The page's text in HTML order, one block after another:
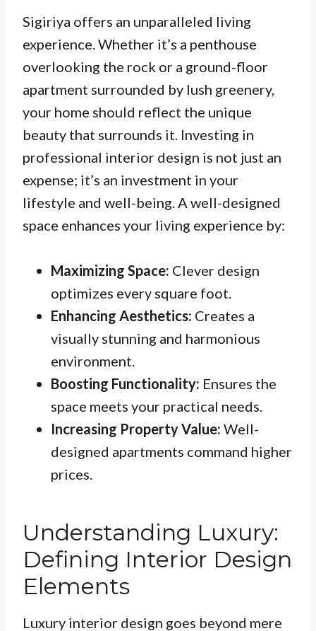
Sigiriya offers an unparalleled living
experience. Whether it’s a penthouse
overlooking the rock or a ground-floor
apartment surrounded by lush greenery,
your home should reflect the unique
beauty that surrounds it. Investing in
professional interior design is not just an
expense; it’s an investment in your
lifestyle and well-being. A well-designed
space enhances your living experience by:
Maximizing Space: Clever design
optimizes every square foot.
Enhancing Aesthetics: Creates a
visually stunning and harmonious
environment.
Boosting Functionality: Ensures the
space meets your practical needs.
Increasing Property Value: Well-
designed apartments command higher
prices.
Understanding Luxury:
Defining Interior Design
Elements
Luxury interior design goes beyond mere